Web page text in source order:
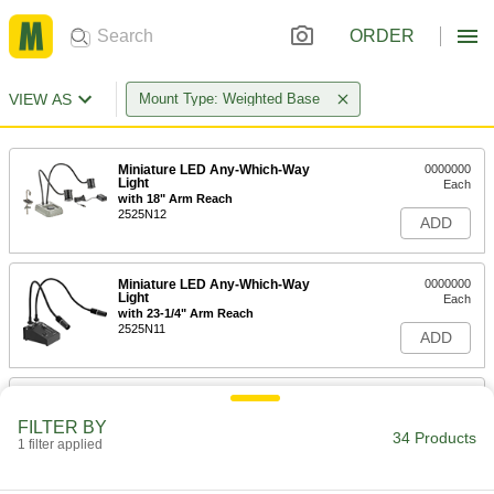
ORDER
VIEW AS Mount Type: Weighted Base
Miniature LED Any-Which-Way
Light
with 18" Arm Reach
2525N12
0000000
Each
ADD
Miniature LED Any-Which-Way
Light
with 23-1/4" Arm Reach
2525N11
0000000
Each
ADD
FILTER BY
1 filter applied 34 Products